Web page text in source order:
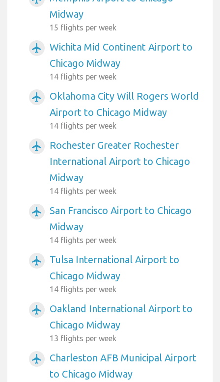
Midway
15 flights per week
airplanemode_active
Wichita Mid Continent Airport to
Chicago Midway
14 flights per week
airplanemode_active
Oklahoma City Will Rogers World
Airport to Chicago Midway
14 flights per week
airplanemode_active
Rochester Greater Rochester
International Airport to Chicago
Midway
14 flights per week
airplanemode_active
San Francisco Airport to Chicago
Midway
14 flights per week
airplanemode_active
Tulsa International Airport to
Chicago Midway
14 flights per week
airplanemode_active
Oakland International Airport to
Chicago Midway
13 flights per week
airplanemode_active
Charleston AFB Municipal Airport
to Chicago Midway